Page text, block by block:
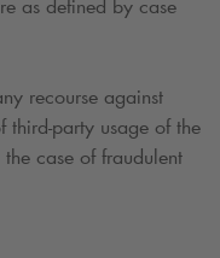
as defined by case
recourse against
third-party usage of the
case of fraudulent